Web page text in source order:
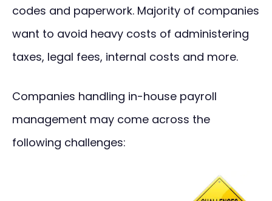
codes and paperwork. Majority of companies
want to avoid heavy costs of administering
taxes, legal fees, internal costs and more.
Companies handling in-house payroll
management may come across the
following challenges: